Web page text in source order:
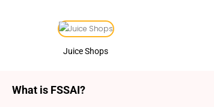
Juice Shops
What is FSSAI?